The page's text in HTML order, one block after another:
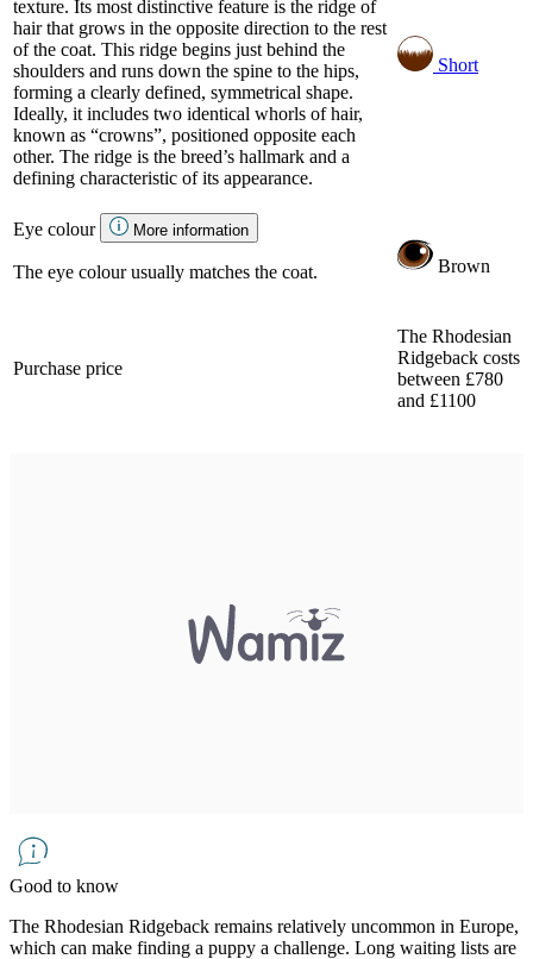
texture. Its most distinctive feature is the ridge of
hair that grows in the opposite direction to the rest
of the coat. This ridge begins just behind the
shoulders and runs down the spine to the hips,
forming a clearly defined, symmetrical shape.
Ideally, it includes two identical whorls of hair,
known as “crowns”, positioned opposite each
other. The ridge is the breed’s hallmark and a
defining characteristic of its appearance.
Short
Eye colour More information
The eye colour usually matches the coat. Brown
Purchase price
The Rhodesian
Ridgeback costs
between £780
and £1100
Good to know
The Rhodesian Ridgeback remains relatively uncommon in Europe,
which can make finding a puppy a challenge. Long waiting lists are